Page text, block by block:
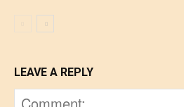
LEAVE A REPLY